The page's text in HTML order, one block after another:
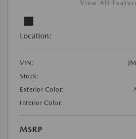
View All
Location:
VIN:
Stock:
Exterior Color:
Interior Color:
MSRP